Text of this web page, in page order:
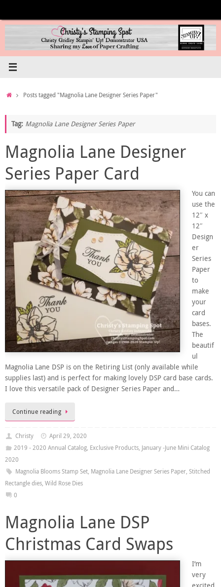
content
HomePosts tagged "Magnolia Lane Designer Series Paper"
Tag: Magnolia Lane Designer Series Paper
Magnolia Lane Designer
Series Paper Card
You can
use the
12″ x
12″
Design
er
Series
Paper
to
make
your
card
bases.
The
beautif
ul
Magnolia Lane DSP is on the Retiring List (only available while
supplies last) and is perfect for making lovely DSP card base cards.
I love this versatile pack of Designer Series Paper and…
Continue reading
Christy
April 29, 2020
2019 - 2020 Annual Catalog, Exclusive Products, January -June Mini Catalog
2020
Magnolia Blooms Stamp Set, Magnolia Lane Designer Series Paper, Stitched
Rectangle dies, Wild Rose Dies
0
Magnolia Lane DSP
Christmas Card Swaps
I’m
very